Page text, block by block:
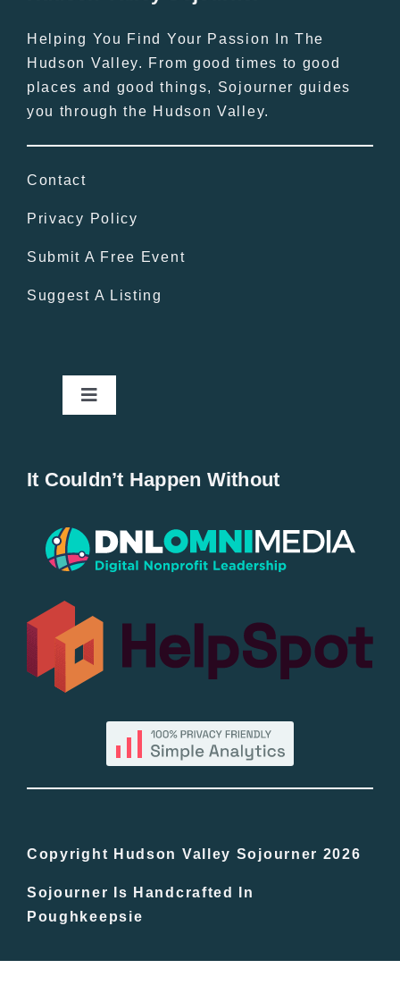
Helping You Find Your Passion In The
Hudson Valley. From good times to good
places and good things, Sojourner guides
you through the Hudson Valley.
Contact
Privacy Policy
Submit A Free Event
Suggest A Listing
Toggle
Popular
All Lists
By County
In The Day
Free Events
It Couldn’t Happen Without
Copyright Hudson Valley Sojourner 2026
Sojourner Is Handcrafted In
Poughkeepsie